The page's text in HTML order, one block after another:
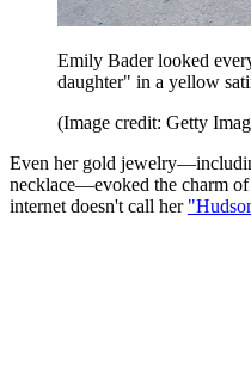
Emily Bader looked
daughter" in a yellow
(Image credit: Getty
Even her gold
necklace—evoked the charm of
internet doesn't call her